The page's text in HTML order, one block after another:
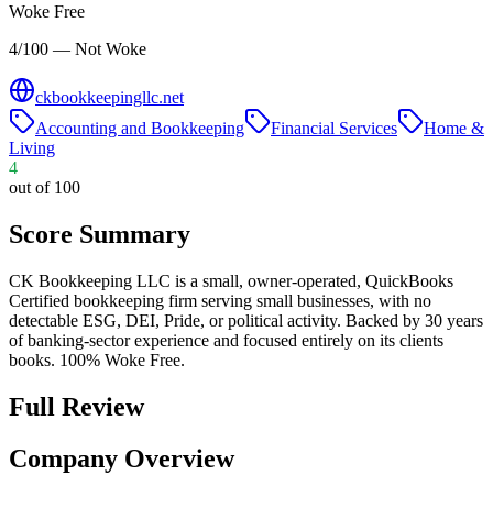
Woke Free
4/100 — Not Woke
ckbookkeepingllc.net
Accounting and Bookkeeping
Financial Services
Home &
Living
4
out of 100
Score Summary
CK Bookkeeping LLC is a small, owner-operated, QuickBooks
Certified bookkeeping firm serving small businesses, with no
detectable ESG, DEI, Pride, or political activity. Backed by 30 years
of banking-sector experience and focused entirely on its clients
books. 100% Woke Free.
Full Review
Company Overview